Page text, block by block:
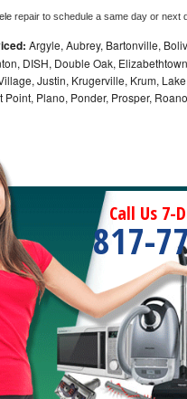
repair to schedule a same day or next
Argyle, Aubrey, Bartonville,
DISH, Double Oak,
Justin, Krugerville, Krum,
Point, Plano, Ponder, Prosper,
Call Us 7-
817-